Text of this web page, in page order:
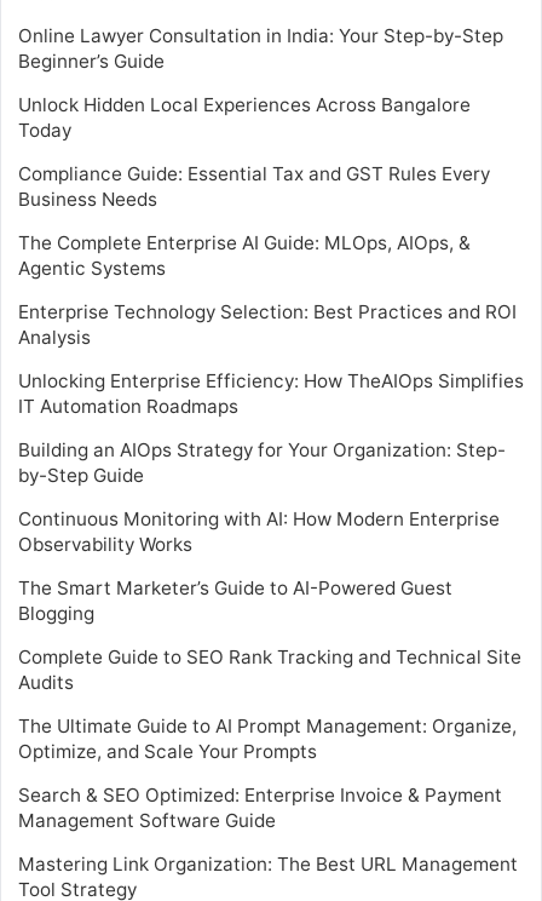
Online Lawyer Consultation in India: Your Step-by-Step
Beginner’s Guide
Unlock Hidden Local Experiences Across Bangalore
Today
Compliance Guide: Essential Tax and GST Rules Every
Business Needs
The Complete Enterprise AI Guide: MLOps, AIOps, &
Agentic Systems
Enterprise Technology Selection: Best Practices and ROI
Analysis
Unlocking Enterprise Efficiency: How TheAIOps Simplifies
IT Automation Roadmaps
Building an AIOps Strategy for Your Organization: Step-
by-Step Guide
Continuous Monitoring with AI: How Modern Enterprise
Observability Works
The Smart Marketer’s Guide to AI-Powered Guest
Blogging
Complete Guide to SEO Rank Tracking and Technical Site
Audits
The Ultimate Guide to AI Prompt Management: Organize,
Optimize, and Scale Your Prompts
Search & SEO Optimized: Enterprise Invoice & Payment
Management Software Guide
Mastering Link Organization: The Best URL Management
Tool Strategy